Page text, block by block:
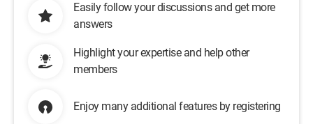
Easily follow your discussions and get more
answers
Highlight your expertise and help other
members
Enjoy many additional features by registering